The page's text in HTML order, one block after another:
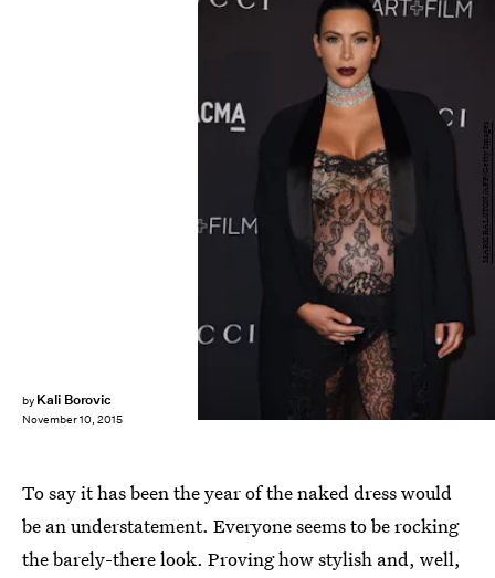
by Kali Borovic
November 10, 2015
MARK RALSTON/AFP/Getty Images
To say it has been the year of the naked dress would
be an understatement. Everyone seems to be rocking
the barely-there look. Proving how stylish and, well,